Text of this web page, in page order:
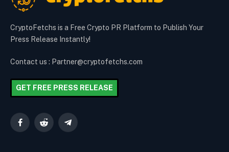
CryptoFetchs is a Free Crypto PR Platform to Publish Your
Press Release Instantly!
Contact us : Partner@cryptofetchs.com
GET FREE PRESS RELEASE
FacebookReddit Telegram